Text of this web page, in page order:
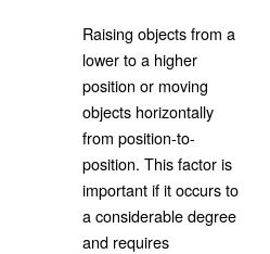
Raising objects from a
lower to a higher
position or moving
objects horizontally
from position-to-
position. This factor is
important if it occurs to
a considerable degree
and requires